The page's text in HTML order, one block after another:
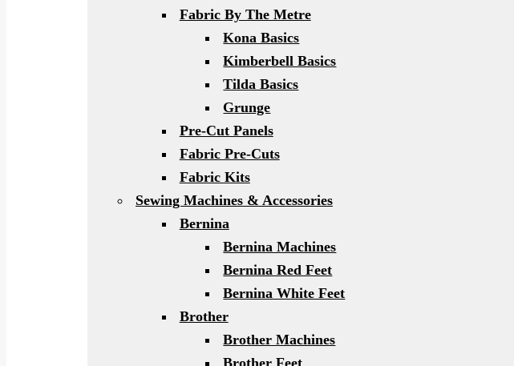
Fabric By The Metre
Kona Basics
Kimberbell Basics
Tilda Basics
Grunge
Pre-Cut Panels
Fabric Pre-Cuts
Fabric Kits
Sewing Machines & Accessories
Bernina
Bernina Machines
Bernina Red Feet
Bernina White Feet
Brother
Brother Machines
Brother Feet